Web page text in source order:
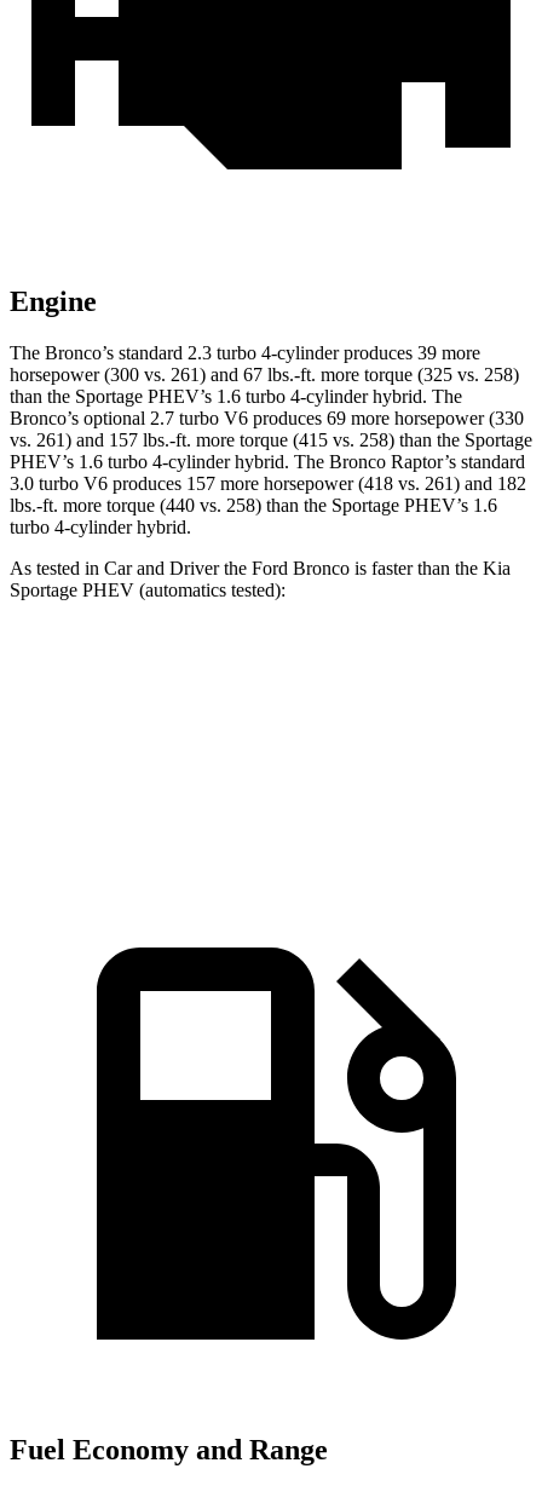
Engine
The Bronco’s standard 2.3 turbo 4-cylinder produces 39 more
horsepower (300 vs. 261) and 67 lbs.-ft. more torque (325 vs. 258)
than the Sportage PHEV’s 1.6 turbo 4-cylinder hybrid. The
Bronco’s optional 2.7 turbo V6 produces 69 more horsepower (330
vs. 261) and 157 lbs.-ft. more torque (415 vs. 258) than the Sportage
PHEV’s 1.6 turbo 4-cylinder hybrid. The Bronco Raptor’s standard
3.0 turbo V6 produces 157 more horsepower (418 vs. 261) and 182
lbs.-ft. more torque (440 vs. 258) than the Sportage PHEV’s 1 .6
turbo 4-cylinder hybrid.
As tested in Car and Driverthe Ford Bronco is faster than the Kia
Sportage PHEV (automatics tested):
Fuel Economy and Range